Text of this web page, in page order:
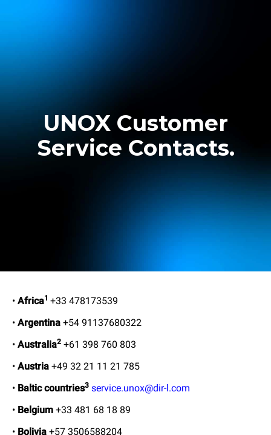
UNOX Customer
Service Contacts.
• Africa1 +33 478173539
• Argentina +54 91137680322
• Australia2 +61 398 760 803
• Austria +49 32 21 11 21 785
• Baltic countries3 service.unox@dir-l.com
• Belgium +33 481 68 18 89
• Bolivia +57 3506588204